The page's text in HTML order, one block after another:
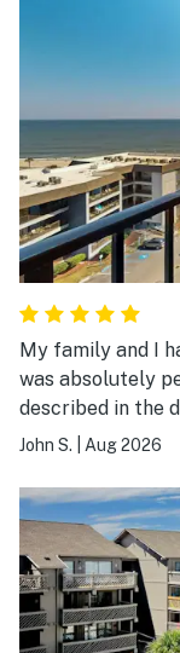
My family and I
was absolutely
described in the
recommend it.
John S. Aug 2026